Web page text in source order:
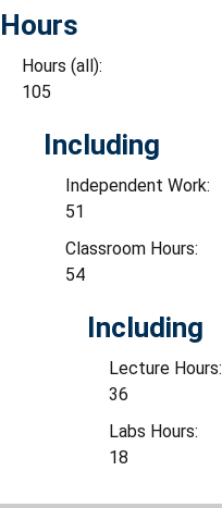
Hours
Hours (all):
105
Including
Independent Work:
51
Classroom Hours:
54
Including
Lecture Hours:
36
Labs Hours:
18